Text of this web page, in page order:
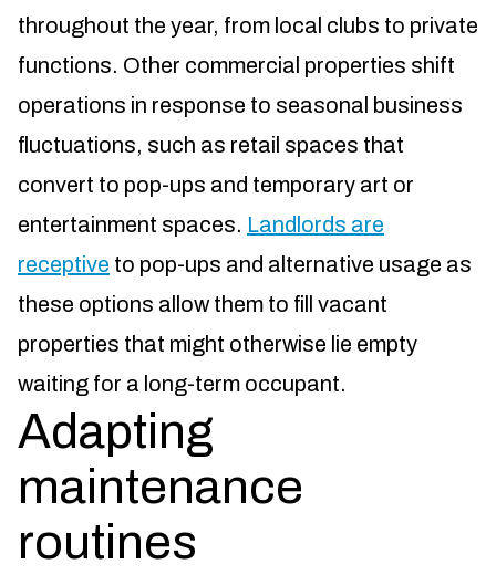
throughout the year, from local clubs to private
functions. Other commercial properties shift
operations in response to seasonal business
fluctuations, such as retail spaces that
convert to pop-ups and temporary art or
entertainment spaces. Landlords are
receptive to pop-ups and alternative usage as
these options allow them to fill vacant
properties that might otherwise lie empty
waiting for a long-term occupant.
Adapting
maintenance
routines